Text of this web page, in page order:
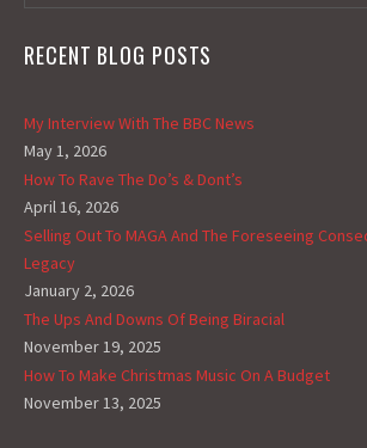
RECENT BLOG POSTS
My Interview With The BBC News
May 1, 2026
How To Rave The Do’s & Dont’s
April 16, 2026
Selling Out To MAGA And The Foreseeing
Legacy
January 2, 2026
The Ups And Downs Of Being Biracial
November 19, 2025
How To Make Christmas Music On A Budget
November 13, 2025